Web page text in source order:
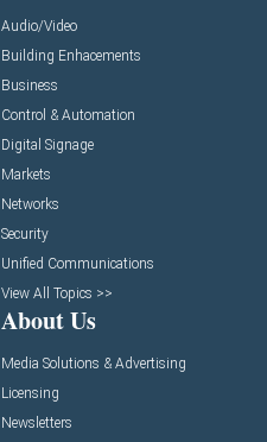
Audio/Video
Building Enhacements
Business
Control & Automation
Digital Signage
Markets
Networks
Security
Unified Communications
View All Topics >>
About Us
Media Solutions & Advertising
Licensing
Newsletters